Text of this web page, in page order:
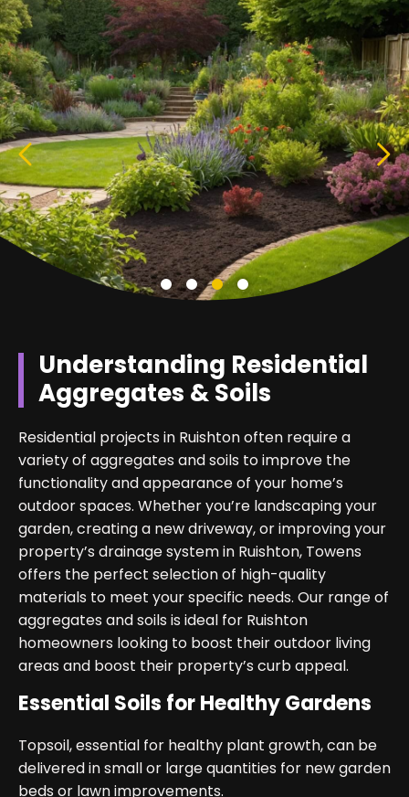
Understanding Residential
Aggregates & Soils
Residential projects in Ruishton often require a
variety of aggregates and soils to improve the
functionality and appearance of your home’s
outdoor spaces. Whether you’re landscaping your
garden, creating a new driveway, or improving your
property’s drainage system in Ruishton, Towens
offers the perfect selection of high-quality
materials to meet your specific needs. Our range of
aggregates and soils is ideal for Ruishton
homeowners looking to boost their outdoor living
areas and boost their property’s curb appeal.
Essential Soils for Healthy Gardens
Topsoil, essential for healthy plant growth, can be
delivered in small or large quantities for new garden
beds or lawn improvements.